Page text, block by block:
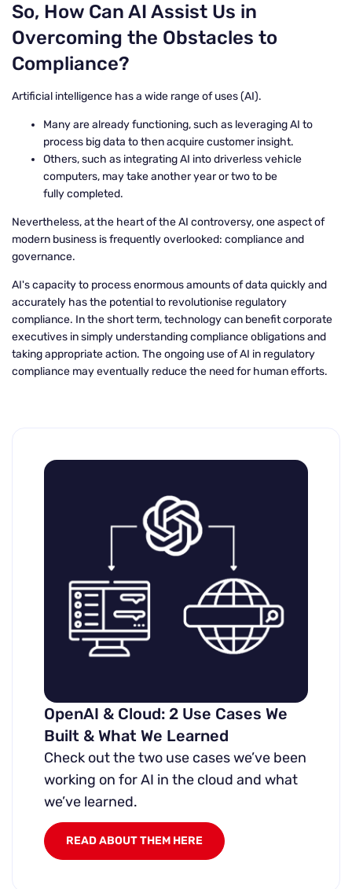
So, How Can AI Assist Us in
Overcoming the Obstacles to
Compliance?
Artificial intelligence has a wide range of uses (AI).
Many are already functioning, such as leveraging AI to
process big data to then acquire customer insight.
Others, such as integrating AI into driverless vehicle
computers, may take another year or two to be
fully completed.
Nevertheless, at the heart of the AI controversy, one aspect of
modern business is frequently overlooked: compliance and
governance.
AI's capacity to process enormous amounts of data quickly and
accurately has the potential to revolutionise regulatory
compliance. In the short term, technology can benefit corporate
executives in simply understanding compliance obligations and
taking appropriate action. The ongoing use of AI in regulatory
compliance may eventually reduce the need for human efforts.
OpenAI & Cloud: 2 Use Cases We
Built & What We Learned
Check out the two use cases we’ve been
working on for AI in the cloud and what
we’ve learned.
READ ABOUT THEM HERE